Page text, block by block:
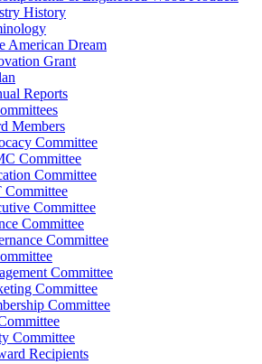
History
American Dream
Grant
Reports
Members
Committee
Committee
Committee
Committee
Committee
Committee
Committee
Committee
Committee
Committee
Recipients